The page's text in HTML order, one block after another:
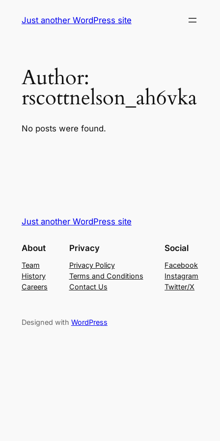
Just another WordPress site
Author:
rscottnelson_ah6vka
No posts were found.
Just another WordPress site
About
Team
History
Careers
Privacy
Privacy Policy
Terms and Conditions
Contact Us
Social
Facebook
Instagram
Twitter/X
Designed with WordPress